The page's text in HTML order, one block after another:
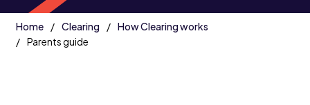
Home Clearing
How Clearing works
Parents guide